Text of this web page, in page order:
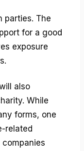
parties. The
for a good
exposure
also
While
forms, one
related